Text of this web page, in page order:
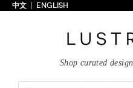
Collections
中文 ENGLISH
Shop curated